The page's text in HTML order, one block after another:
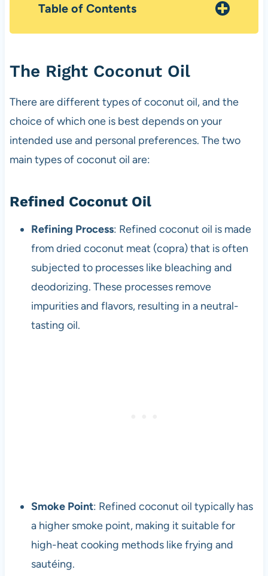
Table of Contents
The Right Coconut Oil
There are different types of coconut oil, and the
choice of which one is best depends on your
intended use and personal preferences. The two
main types of coconut oil are:
Refined Coconut Oil
Refining Process: Refined coconut oil is made
from dried coconut meat (copra) that is often
subjected to processes like bleaching and
deodorizing. These processes remove
impurities and flavors, resulting in a neutral-
tasting oil.
Smoke Point: Refined coconut oil typically has
a higher smoke point, making it suitable for
high-heat cooking methods like frying and
sautéing.